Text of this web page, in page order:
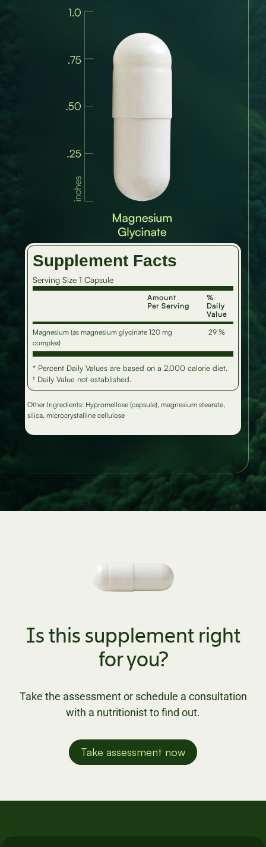
Supplement Facts
Serving Size 1 Capsule
Amount
Per Serving
%
Daily
Value
Magnesium (as magnesium glycinate
complex)
120 mg 29 %
* Percent Daily Values are based on a 2,000 calorie diet.
† Daily Value not established.
Other Ingredients: Hypromellose (capsule), magnesium stearate,
silica, microcrystalline cellulose
Is this supplement right
for you?
Take the assessment or schedule a consultation
with a nutritionist to find out.
Take assessment now